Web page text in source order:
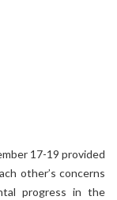
17-19 provided
other’s concerns
progress in the